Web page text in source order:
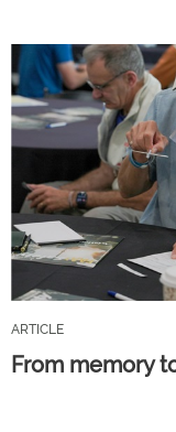
ARTICLE
From memory